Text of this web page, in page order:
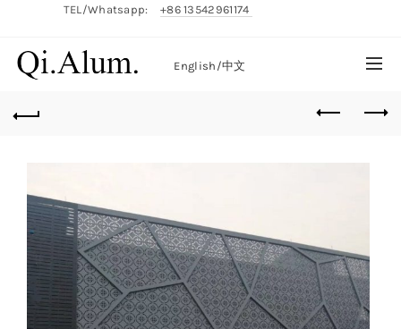
TEL/Whatsapp: +86 13542961174
English/中文